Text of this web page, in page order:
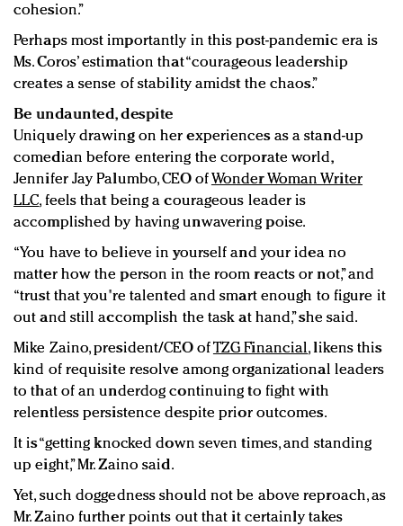
cohesion.”
Perhaps most importantly in this post-pandemic era is
Ms. Coros’ estimation that “courageous leadership
creates a sense of stability amidst the chaos.”
Be undaunted, despite
Uniquely drawing on her experiences as a stand-up
comedian before entering the corporate world,
Jennifer Jay Palumbo, CEO of Wonder Woman Writer
LLC, feels that being a courageous leader is
accomplished by having unwavering poise.
“You have to believe in yourself and your idea no
matter how the person in the room reacts or not,” and
“trust that you're talented and smart enough to figure it
out and still accomplish the task at hand,” she said.
Mike Zaino, president/CEO ofTZG Financial, likens this
kind of requisite resolve among organizational leaders
to that of an underdog continuing to fight with
relentless persistence despite prior outcomes.
It is “getting knocked down seven times, and standing
up eight,” Mr. Zaino said.
Yet, such doggedness should not be above reproach, as
Mr. Zaino further points out that it certainly takes